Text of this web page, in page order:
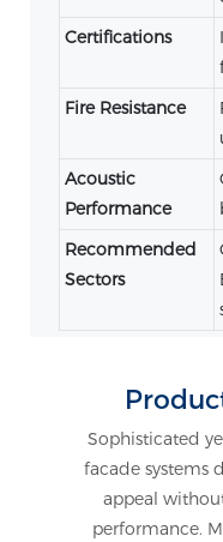
Certifications
Fire Resistance
Acoustic
Performance
Recommended
Sectors
Sophisticated
facade systems
appeal
performance.